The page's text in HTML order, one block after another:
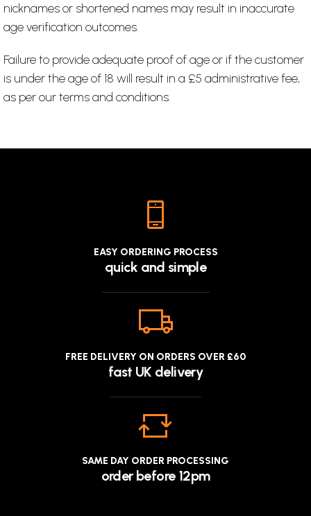
nicknames or shortened names may result in inaccurate
age verification outcomes.
Failure to provide adequate proof of age or if the customer
is under the age of 18 will result in a £5 administrative fee,
as per our terms and conditions.
EASY ORDERING PROCESS
quick and simple
FREE DELIVERY ON ORDERS OVER £60
fast UK delivery
SAME DAY ORDER PROCESSING
order before 12pm